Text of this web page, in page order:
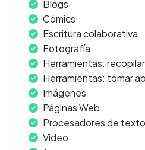
Blogs
Cómics
Escritura colaborativa
Fotografía
Herramientas:
Herramientas: tomar
Imágenes
Páginas Web
Procesadores de texto
Video